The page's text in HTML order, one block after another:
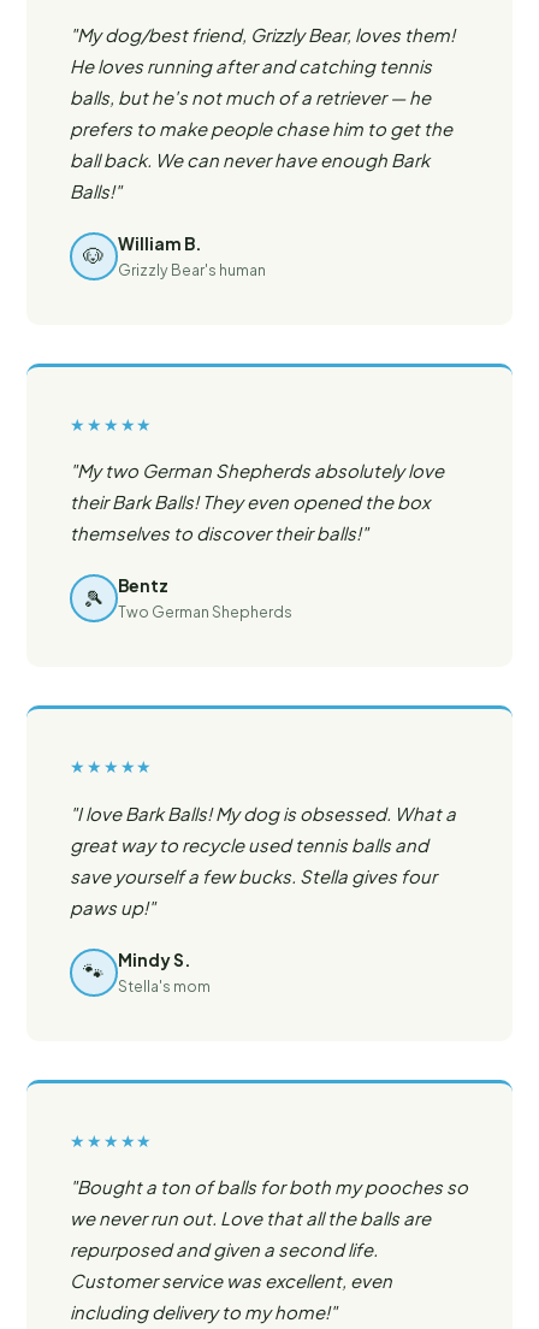
"My dog/best friend, Grizzly Bear, loves them!
He loves running after and catching tennis
balls, but he's not much of a retriever — he
prefers to make people chase him to get the
ball back. We can never have enough Bark
Balls!"
🐶 William B.
Grizzly Bear's human
★★★★★
"My two German Shepherds absolutely love
their Bark Balls! They even opened the box
themselves to discover their balls!"
🎾 Bentz
Two German Shepherds
★★★★★
"I love Bark Balls! My dog is obsessed. What a
great way to recycle used tennis balls and
save yourself a few bucks. Stella gives four
paws up!"
🐾 Mindy S.
Stella's mom
★★★★★
"Bought a ton of balls for both my pooches so
we never run out. Love that all the balls are
repurposed and given a second life.
Customer service was excellent, even
including delivery to my home!"